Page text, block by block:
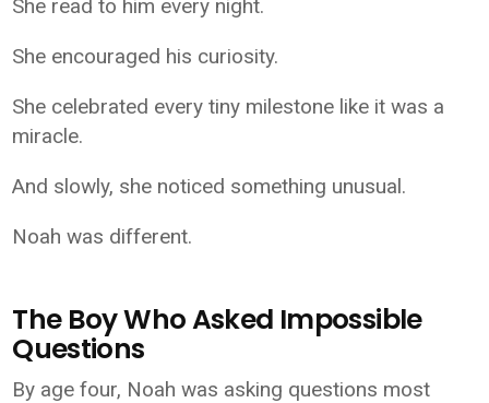
She read to him every night.
She encouraged his curiosity.
She celebrated every tiny milestone like it was a
miracle.
And slowly, she noticed something unusual.
Noah was different.
The Boy Who Asked Impossible
Questions
By age four, Noah was asking questions most